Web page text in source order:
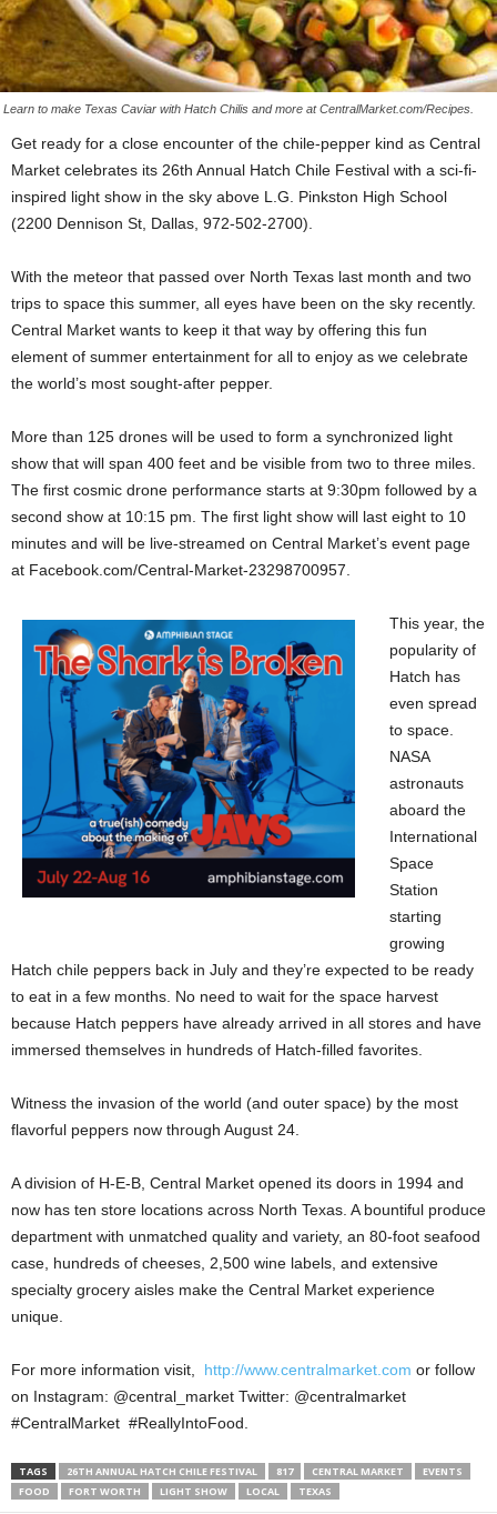
Learn to make Texas Caviar with Hatch Chilis and more at CentralMarket.com/Recipes.
Get ready for a close encounter of the chile-pepper kind as Central
Market celebrates its 26th Annual Hatch Chile Festival with a sci-fi-
inspired light show in the sky above L.G. Pinkston High School
(2200 Dennison St, Dallas, 972-502-2700).
With the meteor that passed over North Texas last month and two
trips to space this summer, all eyes have been on the sky recently.
Central Market wants to keep it that way by offering this fun
element of summer entertainment for all to enjoy as we celebrate
the world’s most sought-after pepper.
More than 125 drones will be used to form a synchronized light
show that will span 400 feet and be visible from two to three miles.
The first cosmic drone performance starts at 9:30pm followed by a
second show at 10:15 pm. The first light show will last eight to 10
minutes and will be live-streamed on Central Market’s event page
at Facebook.com/Central-Market-23298700957.
This year, the
popularity of
Hatch has
even spread
to space.
NASA
astronauts
aboard the
International
Space
Station
starting
growing
Hatch chile peppers back in July and they’re expected to be ready
to eat in a few months. No need to wait for the space harvest
because Hatch peppers have already arrived in all stores and have
immersed themselves in hundreds of Hatch-filled favorites.
Witness the invasion of the world (and outer space) by the most
flavorful peppers now through August 24.
A division of H-E-B, Central Market opened its doors in 1994 and
now has ten store locations across North Texas. A bountiful produce
department with unmatched quality and variety, an 80-foot seafood
case, hundreds of cheeses, 2,500 wine labels, and extensive
specialty grocery aisles make the Central Market experience
unique.
For more information visit, http://www.centralmarket.com or follow
on Instagram: @central_market Twitter: @centralmarket
#CentralMarket #ReallyIntoFood.
TAGS 26TH ANNUAL HATCH CHILE FESTIVAL 817 CENTRAL MARKET
EVENTS
FOOD
FORT WORTH LIGHT SHOW LOCAL TEXAS